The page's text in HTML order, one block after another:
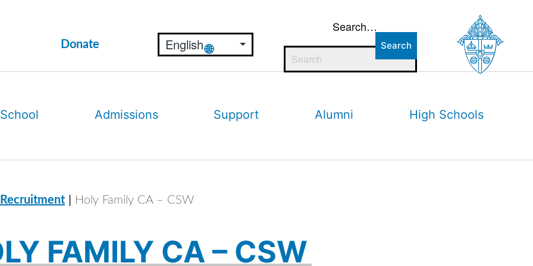
Donate
Search…
Admissions Support Alumni High Schools
| Holy Family CA – CSW
FAMILY CA – CSW